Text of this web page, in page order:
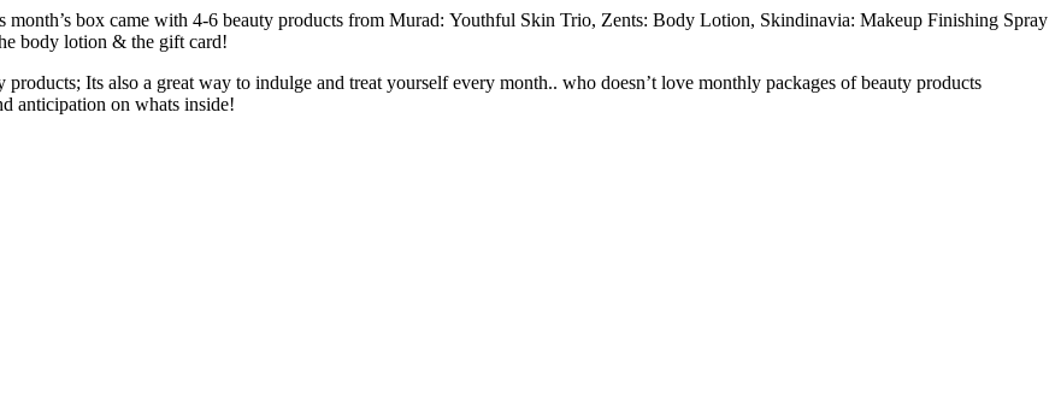
box came with 4-6 beauty products from Murad: Youthful Skin Trio, Zents: Body Lotion, Skindinavia: Makeup Finishing Spray
body lotion & the gift card!
Its also a great way to indulge and treat yourself every month.. who doesn’t love monthly packages of beauty products
anticipation on whats inside!